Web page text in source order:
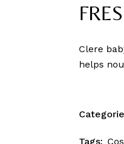
Clere
helps
Tags: